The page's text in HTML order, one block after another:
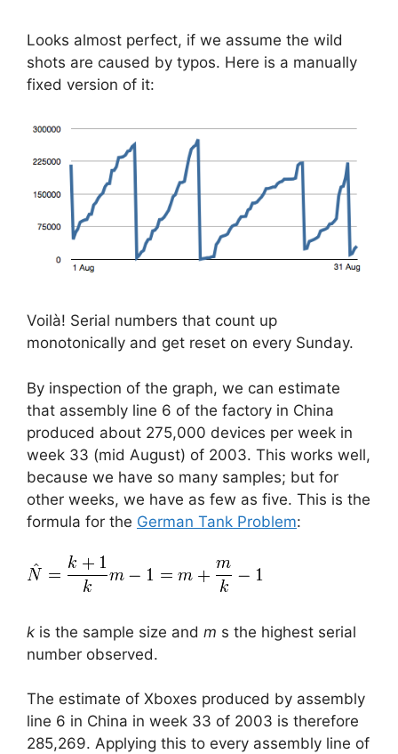
Looks almost perfect, if we assume the wild
shots are caused by typos. Here is a manually
fixed version of it:
Voilà! Serial numbers that count up
monotonically and get reset on every Sunday.
By inspection of the graph, we can estimate
that assembly line 6 of the factory in China
produced about 275,000 devices per week in
week 33 (mid August) of 2003. This works well,
because we have so many samples; but for
other weeks, we have as few as five. This is the
formula for the German Tank Problem:
k is the sample size and m s the highest serial
number observed.
The estimate of Xboxes produced by assembly
line 6 in China in week 33 of 2003 is therefore
285,269. Applying this to every assembly line of